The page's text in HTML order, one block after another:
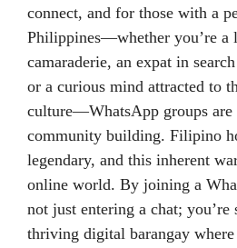
connect, and for those with a
Philippines—whether you’re a
camaraderie, an expat in
or a curious mind attracted to
culture—WhatsApp groups
community building. Filipino
legendary, and this inherent
online world. By joining a
not just entering a chat; you’re
thriving digital barangay where